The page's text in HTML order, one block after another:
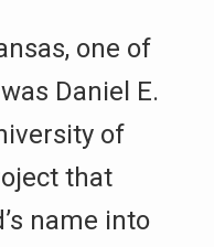
one of
Daniel E.
of
that
name into